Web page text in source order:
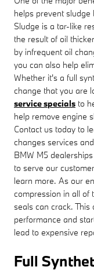
helps prevent
Sludge is a tar-like
the result of oil
by infrequent oil
you can also help
Whether it's a full
change that you are
service specials to
help remove engine
Contact us today to
changes services
BMW M5
to serve our
learn more. As our
compression in all of
seals can crack.
performance and
lead to expensive
Full